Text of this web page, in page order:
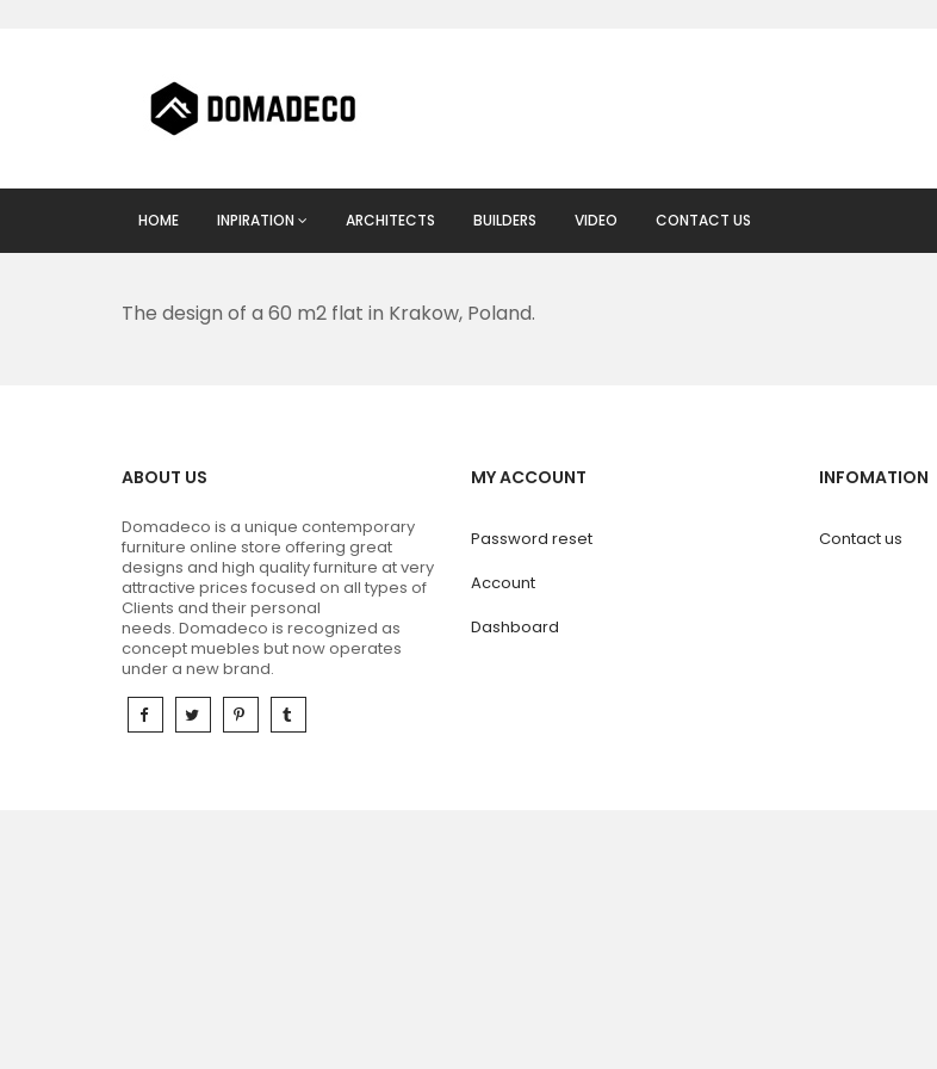
HOME INPIRATION ARCHITECTS BUILDERS VIDEO CONTACT US
The design of a 60 m2 flat in Krakow, Poland.
ABOUT US
Domadeco is a unique contemporary
furniture online store offering great
designs and high quality furniture at very
attractive prices focused on all types of
Clients and their personal
needs. Domadeco is recognized as
concept muebles but now operates
under a new brand.
MY ACCOUNT
Password reset
Account
Dashboard
INFOMATION
Contact us